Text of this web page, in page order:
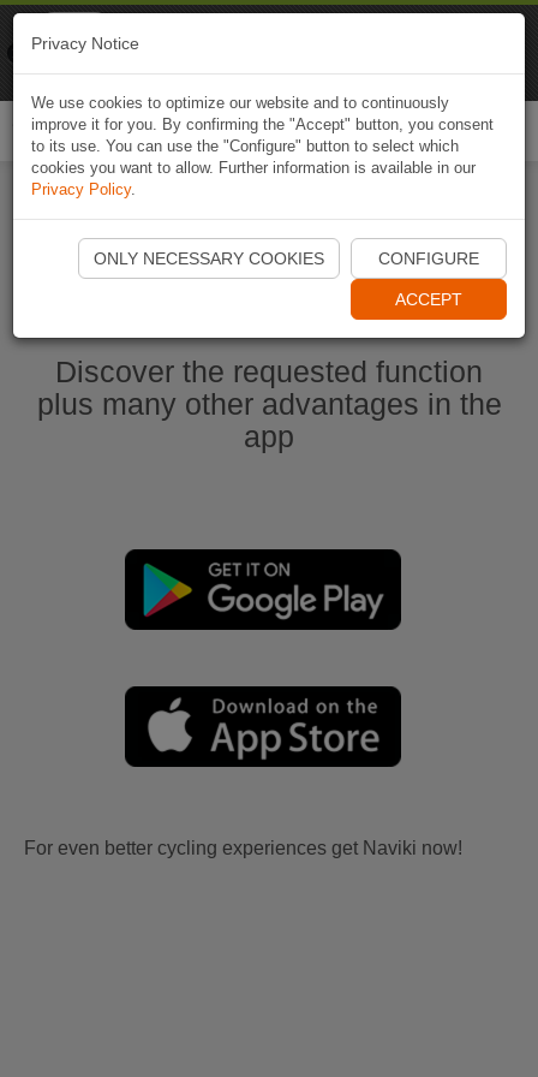
Start Naviki App
Discover the requested function
plus many other advantages in the
app
For even better cycling experiences get Naviki now!
Privacy Notice
We use cookies to optimize our website and to continuously
improve it for you. By confirming the "Accept" button, you consent
to its use. You can use the "Configure" button to select which
cookies you want to allow. Further information is available in our
Privacy Policy.
ONLY NECESSARY COOKIES CONFIGURE
ACCEPT
Naviki